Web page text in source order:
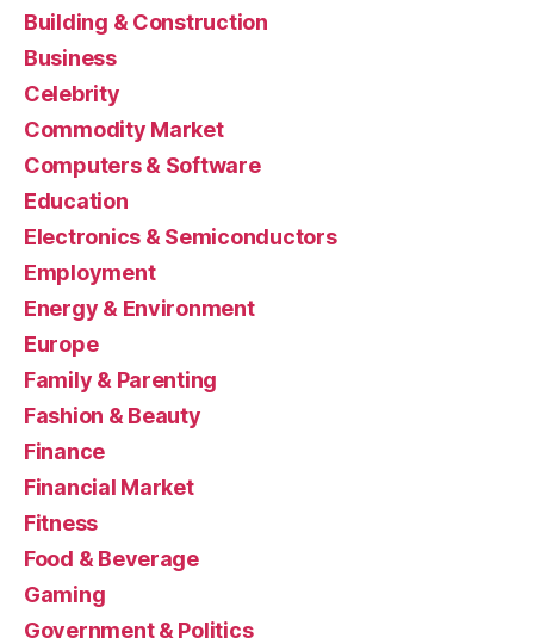
Building & Construction
Business
Celebrity
Commodity Market
Computers & Software
Education
Electronics & Semiconductors
Employment
Energy & Environment
Europe
Family & Parenting
Fashion & Beauty
Finance
Financial Market
Fitness
Food & Beverage
Gaming
Government & Politics